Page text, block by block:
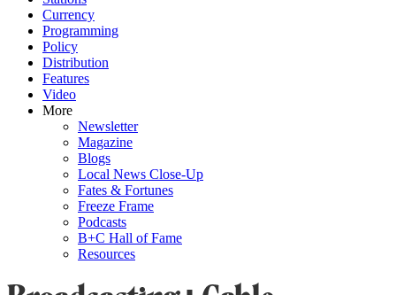
Currency
Programming
Policy
Distribution
Features
Video
More
Newsletter
Magazine
Blogs
Local News Close-Up
Fates & Fortunes
Freeze Frame
Podcasts
B+C Hall of Fame
Resources